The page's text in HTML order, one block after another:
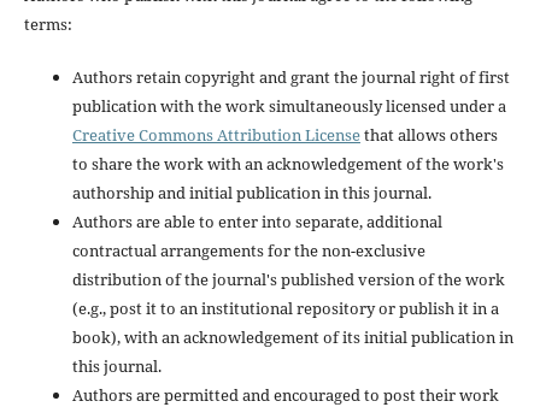
terms:
Authors retain copyright and grant the journal right of first
publication with the work simultaneously licensed under a
Creative Commons Attribution Licensethat allows others
to share the work with an acknowledgement of the work's
authorship and initial publication in this journal.
Authors are able to enter into separate, additional
contractual arrangements for the non-exclusive
distribution of the journal's published version of the work
(e.g., post it to an institutional repository or publish it in a
book), with an acknowledgement of its initial publication in
this journal.
Authors are permitted and encouraged to post their work